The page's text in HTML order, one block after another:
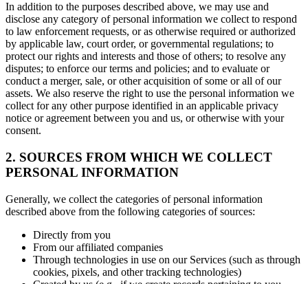
In addition to the purposes described above, we may use and
disclose any category of personal information we collect to respond
to law enforcement requests, or as otherwise required or authorized
by applicable law, court order, or governmental regulations; to
protect our rights and interests and those of others; to resolve any
disputes; to enforce our terms and policies; and to evaluate or
conduct a merger, sale, or other acquisition of some or all of our
assets. We also reserve the right to use the personal information we
collect for any other purpose identified in an applicable privacy
notice or agreement between you and us, or otherwise with your
consent.
2. SOURCES FROM WHICH WE COLLECT
PERSONAL INFORMATION
Generally, we collect the categories of personal information
described above from the following categories of sources:
Directly from you
From our affiliated companies
Through technologies in use on our Services (such as through
cookies, pixels, and other tracking technologies)